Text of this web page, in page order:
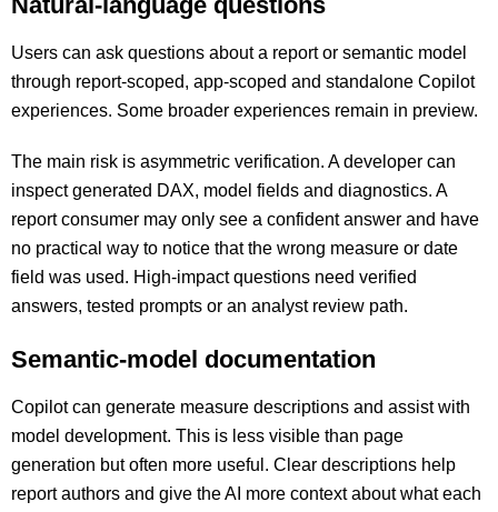
Users can ask questions about a report or semantic model
through report-scoped, app-scoped and standalone Copilot
experiences. Some broader experiences remain in preview.
The main risk is asymmetric verification. A developer can
inspect generated DAX, model fields and diagnostics. A
report consumer may only see a confident answer and have
no practical way to notice that the wrong measure or date
field was used. High-impact questions need verified
answers, tested prompts or an analyst review path.
Semantic-model documentation
Copilot can generate measure descriptions and assist with
model development. This is less visible than page
generation but often more useful. Clear descriptions help
report authors and give the AI more context about what each